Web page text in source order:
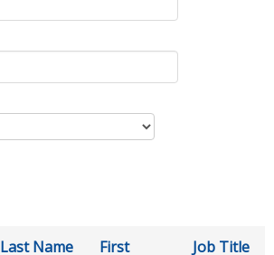
Last Name
First
Job Title